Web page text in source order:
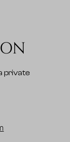
private